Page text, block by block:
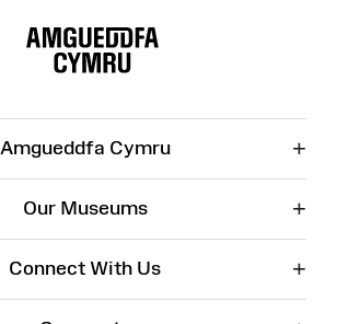
Amgueddfa Cymru +
Our Museums +
Connect With Us +